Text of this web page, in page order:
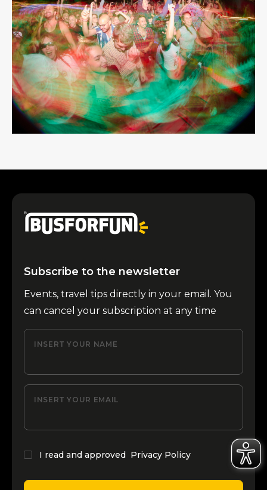
Subscribe to the newsletter
Events, travel tips directly in your email. You
can cancel your subscription at any time
INSERT YOUR NAME
INSERT YOUR EMAIL
I read and approved Privacy Policy